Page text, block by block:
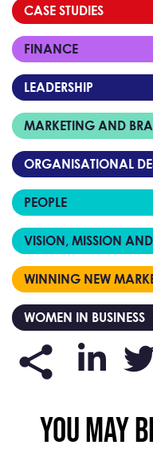
CASE STUDIES
FINANCE
LEADERSHIP
MARKETING AND
ORGANISATIONAL
PEOPLE
VISION, MISSION
WINNING NEW
WOMEN IN BUSINESS
YOU MAY